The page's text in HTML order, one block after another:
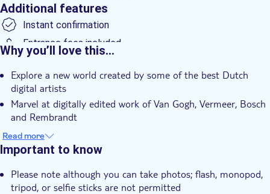
Additional features
Instant confirmation
Entrance fees included
Smaller group size
e-Voucher
Wheelchair accessible
Why you’ll love this…
Explore a new world created by some of the best Dutch
digital artists
Marvel at digitally edited work of Van Gogh, Vermeer, Bosch
and Rembrandt
Feel a rollercoaster of impressions and experiences such as
walking in the colors of Van Gogh's "The Starry Night" and
dancing in Mondrian's "Victory Boogie Woogie"
Read more
Important to know
Please note although you can take photos; flash, monopod,
tripod, or selfie sticks are not permitted